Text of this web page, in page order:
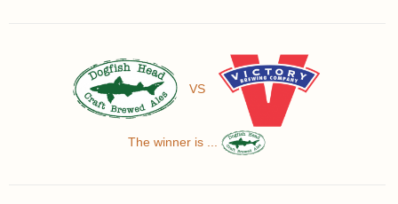
VS
The winner is ...